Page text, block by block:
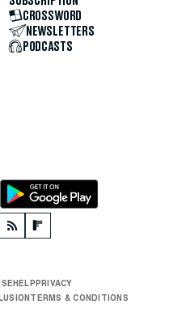
CROSSWORD
NEWSLETTERS
PODCASTS
HELPPRIVACY
TERMS & CONDITIONS